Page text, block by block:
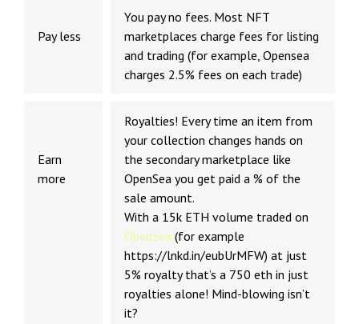
Pay less
You pay no fees. Most NFT
marketplaces charge fees for listing
and trading (for example, Opensea
charges 2.5% fees on each trade)
Earn
more
Royalties! Every time an item from
your collection changes hands on
the secondary marketplace like
OpenSea you get paid a % of the
sale amount.
With a 15k ETH volume traded on
OpenSea (for example
https://lnkd.in/eubUrMFW) at just
5% royalty that’s a 750 eth in just
royalties alone! Mind-blowing isn’t
it?